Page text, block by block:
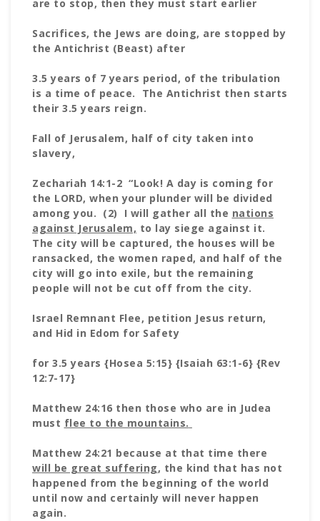
are to stop, then they must start earlier
Sacrifices, the Jews are doing, are stopped by
the Antichrist (Beast) after
3.5 years of 7 years period, of the tribulation
is a time of peace. The Antichrist then starts
their 3.5 years reign.
Fall of Jerusalem, half of city taken into
slavery,
Zechariah 14:1-2 “Look! A day is coming for
the LORD, when your plunder will be divided
among you. (2) I will gather all the nations
against Jerusalem, to lay siege against it.
The city will be captured, the houses will be
ransacked, the women raped, and half of the
city will go into exile, but the remaining
people will not be cut off from the city.
Israel Remnant Flee, petition Jesus return,
and Hid in Edom for Safety
for 3.5 years {Hosea 5:15} {Isaiah 63:1-6} {Rev
12:7-17}
Matthew 24:16 then those who are in Judea
must flee to the mountains.
Matthew 24:21 because at that time there
will be great suffering, the kind that has not
happened from the beginning of the world
until now and certainly will never happen
again.